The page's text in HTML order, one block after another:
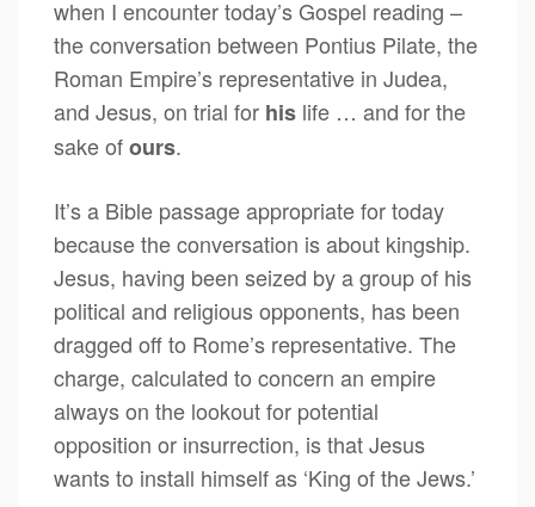
when I encounter today’s Gospel reading –
the conversation between Pontius Pilate, the
Roman Empire’s representative in Judea,
and Jesus, on trial for his life … and for the
sake ofours.
It’s a Bible passage appropriate for today
because the conversation is about kingship.
Jesus, having been seized by a group of his
political and religious opponents, has been
dragged off to Rome’s representative. The
charge, calculated to concern an empire
always on the lookout for potential
opposition or insurrection, is that Jesus
wants to install himself as ‘King of the Jews.’